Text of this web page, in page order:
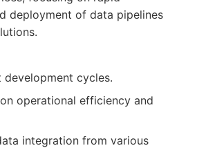
deployment of data pipelines
development cycles.
operational efficiency and
integration from various